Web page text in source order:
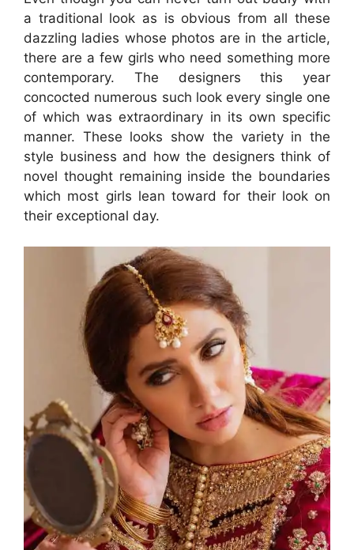
a traditional look as is obvious from all these
dazzling ladies whose photos are in the article,
there are a few girls who need something more
contemporary. The designers this year
concocted numerous such look every single one
of which was extraordinary in its own specific
manner. These looks show the variety in the
style business and how the designers think of
novel thought remaining inside the boundaries
which most girls lean toward for their look on
their exceptional day.